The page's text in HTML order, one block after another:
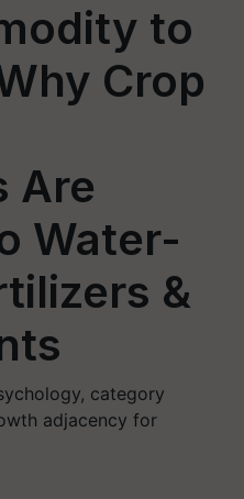
to
Crop
Are
Water-
&
category
adjacency for